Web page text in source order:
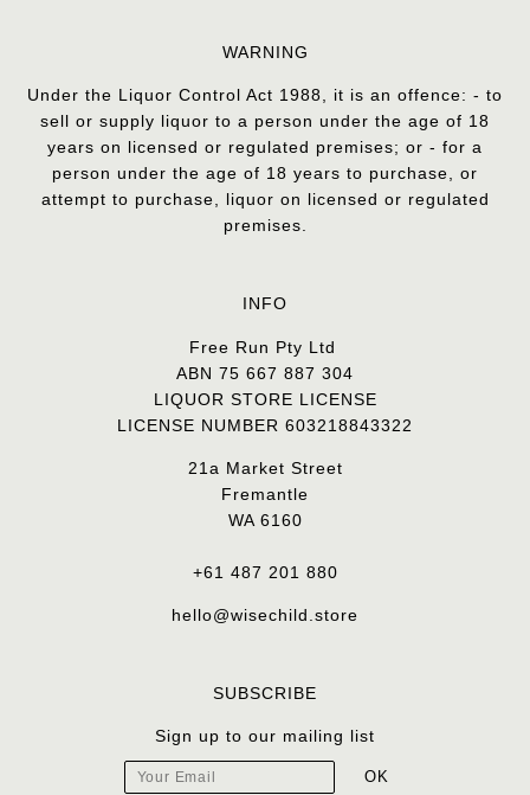
WARNING
Under the Liquor Control Act 1988, it is an offence: - to
sell or supply liquor to a person under the age of 18
years on licensed or regulated premises; or - for a
person under the age of 18 years to purchase, or
attempt to purchase, liquor on licensed or regulated
premises.
INFO
Free Run Pty Ltd
ABN 75 667 887 304
LIQUOR STORE LICENSE
LICENSE NUMBER 603218843322
21a Market Street
Fremantle
WA 6160
+61 487 201 880
hello@wisechild.store
SUBSCRIBE
Sign up to our mailing list